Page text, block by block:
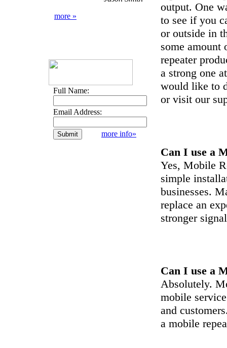
more »
Full Name:
Email Address:
more info»
output. One
to see if you
or outside in
some
repeater
a strong one
would like to
or visit our
Can I use a
Yes, Mobile
simple
businesses.
replace an
stronger
Can I use a
Absolutely.
mobile
and
a mobile